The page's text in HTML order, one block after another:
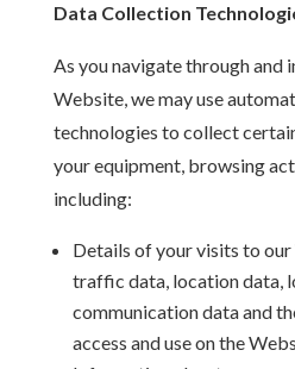
Data Collection
As you navigate through and
Website, we may use
technologies to collect
your equipment, browsing
including:
Details of your visits to
traffic data, location data,
communication data and
access and use on the